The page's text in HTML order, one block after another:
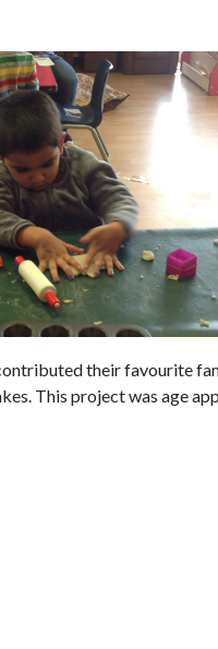
their favourite
This project was age